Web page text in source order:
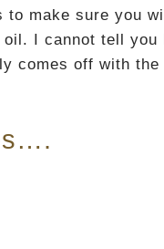
make sure you
I cannot tell
comes off with